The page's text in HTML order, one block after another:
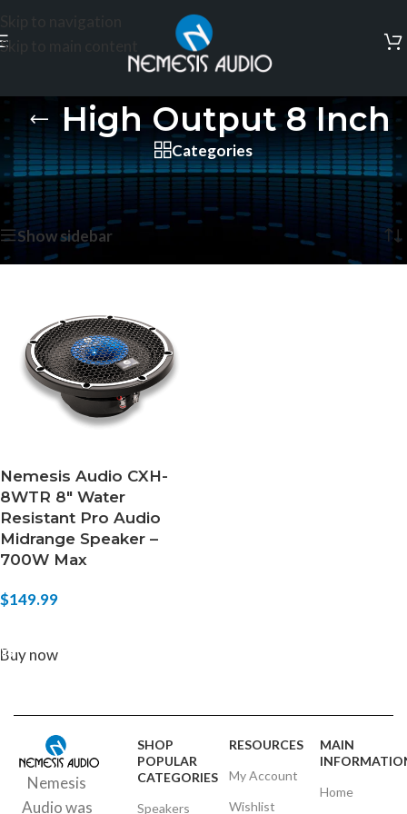
Skip to main content
High Output 8 Inch
Categories
Home/Products tagged “High Output 8 Inch”
Showing the single result
Show sidebar
Nemesis Audio CXH-
8WTR 8″ Water
Resistant Pro Audio
Midrange Speaker –
700W Max
$149.99
Buy now
Nemesis
Audio was
SHOP
POPULAR
CATEGORIES
Speakers
RESOURCES
My Account
Wishlist
MAIN
Home